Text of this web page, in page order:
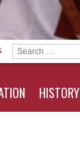
HISTORY